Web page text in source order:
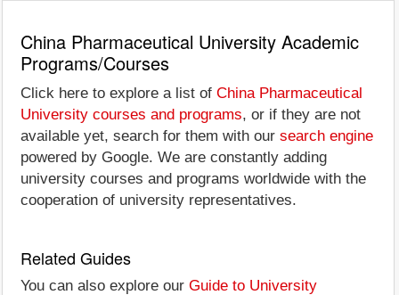
China Pharmaceutical University Academic
Programs/Courses
Click here to explore a list of China Pharmaceutical
University courses and programs, or if they are not
available yet, search for them with our search engine
powered by Google. We are constantly adding
university courses and programs worldwide with the
cooperation of university representatives.
Related Guides
You can also explore our Guide to University